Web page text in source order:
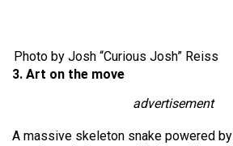
Photo by Josh “Curious Josh” Reiss
3. Art on the move
advertisement
A massive skeleton snake powered